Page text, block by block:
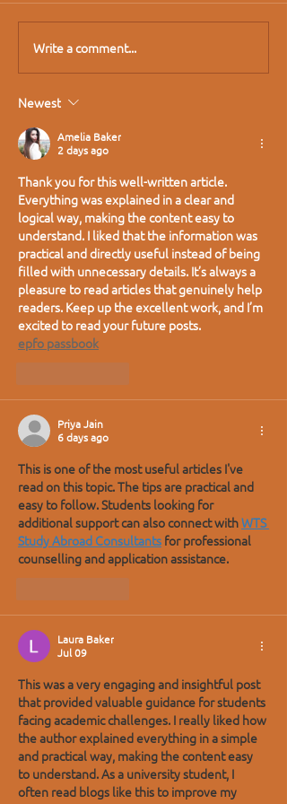
Write a comment...
Newest
Amelia Baker
2 days ago
Thank you for this well-written article.
Everything was explained in a clear and
logical way, making the content easy to
understand. I liked that the information was
practical and directly useful instead of being
filled with unnecessary details. It’s always a
pleasure to read articles that genuinely help
readers. Keep up the excellent work, and I’m
excited to read your future posts.
epfo passbook
Priya Jain
6 days ago
This is one of the most useful articles I've
read on this topic. The tips are practical and
easy to follow. Students looking for
additional support can also connect with WTS
Study Abroad Consultants for professional
counselling and application assistance.
Laura Baker
Jul 09
This was a very engaging and insightful post
that provided valuable guidance for students
facing academic challenges. I really liked how
the author explained everything in a simple
and practical way, making the content easy
to understand. As a university student, I
often read blogs like this to improve my